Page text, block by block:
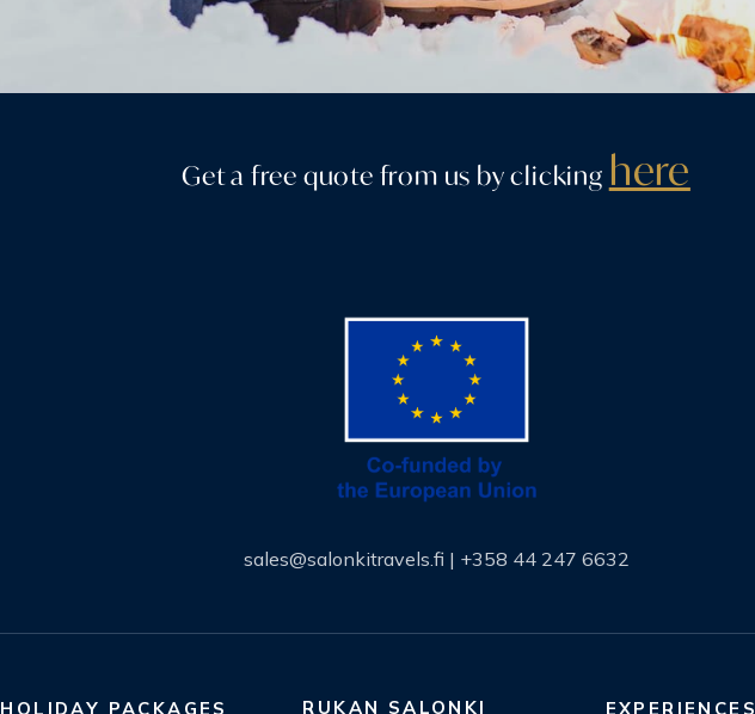
Get a free quote from us by clicking here
sales@salonkitravels.fi | +358 44 247 6632
HOLIDAY PACKAGES RUKAN SALONKI EXPERIENCES